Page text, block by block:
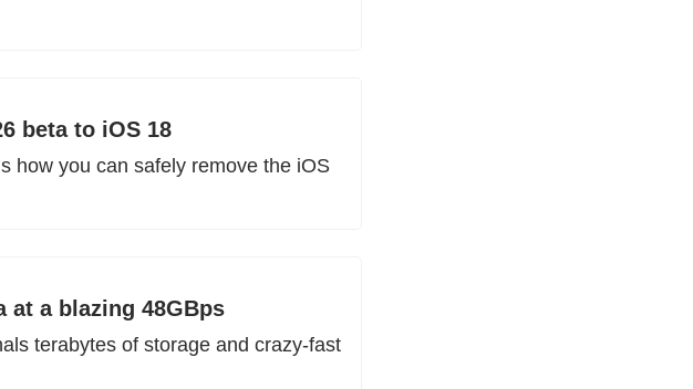
beta to iOS 18
how you can safely remove the iOS
at a blazing 48GBps
terabytes of storage and crazy-fast